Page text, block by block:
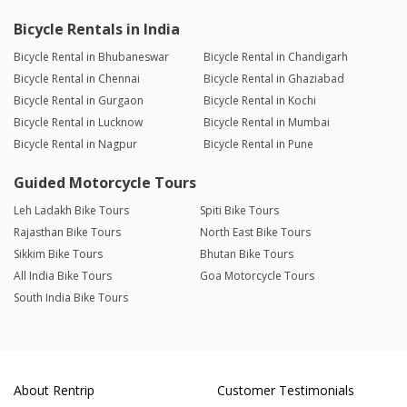
Bicycle Rentals in India
Bicycle Rental in Bhubaneswar
Bicycle Rental in Chandigarh
Bicycle Rental in Chennai
Bicycle Rental in Ghaziabad
Bicycle Rental in Gurgaon
Bicycle Rental in Kochi
Bicycle Rental in Lucknow
Bicycle Rental in Mumbai
Bicycle Rental in Nagpur
Bicycle Rental in Pune
Guided Motorcycle Tours
Leh Ladakh Bike Tours
Spiti Bike Tours
Rajasthan Bike Tours
North East Bike Tours
Sikkim Bike Tours
Bhutan Bike Tours
All India Bike Tours
Goa Motorcycle Tours
South India Bike Tours
About Rentrip Customer Testimonials